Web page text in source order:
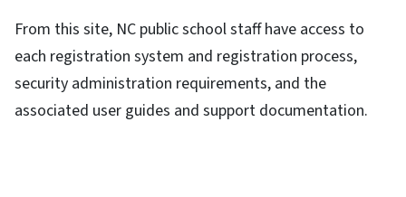
From this site, NC public school staff have access to
each registration system and registration process,
security administration requirements, and the
associated user guides and support documentation.